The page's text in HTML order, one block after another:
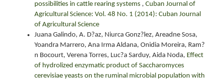
possibilities in cattle rearing systems , Cuban Journal of
Agricultural Science: Vol. 48 No. 1 (2014): Cuban Journal
of Agricultural Science
Juana Galindo, A. D?az, Niurca Gonz?lez, Areadne Sosa,
Yoandra Marrero, Ana Irma Aldana, Onidia Moreira, Ram?
n Bocourt, Verena Torres, Luc?a Sarduy, Aida Noda, Effect
of hydrolized enzymatic product of Saccharomyces
cerevisiae yeasts on the ruminal microbial population with